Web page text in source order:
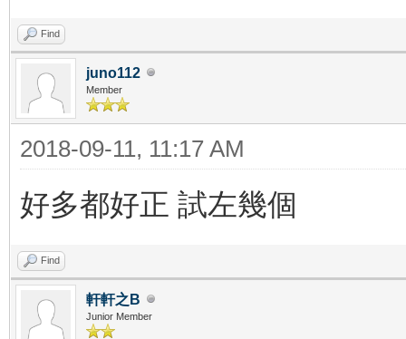
Find
juno112
Member
2018-09-11, 11:17 AM
好多都好正 試左幾個
Find
軒軒之B
Junior Member